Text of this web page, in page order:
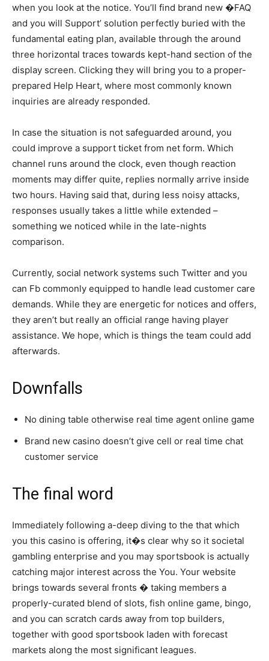
when you look at the notice. You’ll find brand new �FAQ
and you will Support’ solution perfectly buried with the
fundamental eating plan, available through the around
three horizontal traces towards kept-hand section of the
display screen. Clicking they will bring you to a proper-
prepared Help Heart, where most commonly known
inquiries are already responded.
In case the situation is not safeguarded around, you
could improve a support ticket from net form. Which
channel runs around the clock, even though reaction
moments may differ quite, replies normally arrive inside
two hours. Having said that, during less noisy attacks,
responses usually takes a little while extended –
something we noticed while in the late-nights
comparison.
Currently, social network systems such Twitter and you
can Fb commonly equipped to handle lead customer care
demands. While they are energetic for notices and offers,
they aren’t but really an official range having player
assistance. We hope, which is things the team could add
afterwards.
Downfalls
No dining table otherwise real time agent online game
Brand new casino doesn’t give cell or real time chat
customer service
The final word
Immediately following a-deep diving to the that which
you this casino is offering, it�s clear why so it societal
gambling enterprise and you may sportsbook is actually
catching major interest across the You. Your website
brings towards several fronts � taking members a
properly-curated blend of slots, fish online game, bingo,
and you can scratch cards away from top builders,
together with good sportsbook laden with forecast
markets along the most significant leagues.